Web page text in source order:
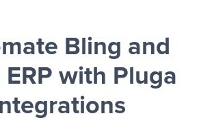
Bling and
with Pluga